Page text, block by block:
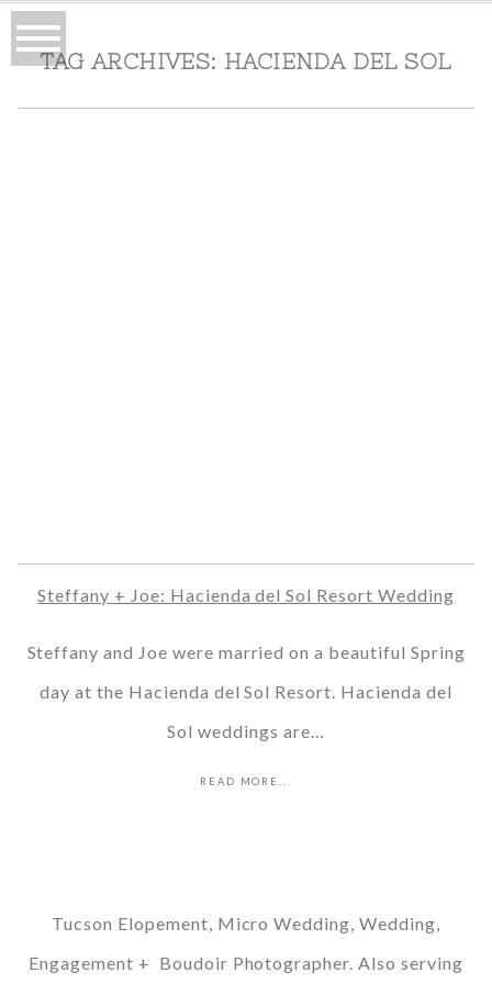
TAG ARCHIVES: HACIENDA DEL SOL
Steffany + Joe: Hacienda del Sol Resort Wedding
Steffany and Joe were married on a beautiful Spring
day at the Hacienda del Sol Resort. Hacienda del
Sol weddings are…
READ MORE...
Tucson Elopement, Micro Wedding, Wedding,
Engagement + Boudoir Photographer. Also serving